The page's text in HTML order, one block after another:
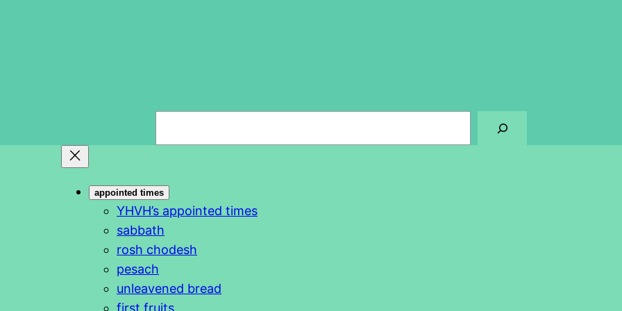
c
h
appointed times
YHVH’s appointed times
sabbath
rosh chodesh
pesach
unleavened bread